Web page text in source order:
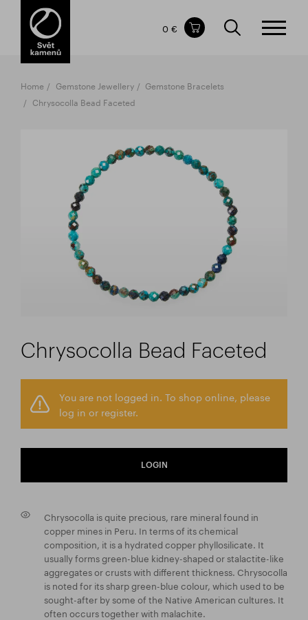
Items in your shopping cart
TOTAL PRICE
The shopping cart is empty.
0 €
Home Gemstone Jewellery
Gemstone Bracelets
Chrysocolla Bead Faceted
Chrysocolla Bead Faceted
You are not logged in. To shop online, please
log in or register.
LOGIN
Chrysocolla is quite precious, rare mineral found in
copper mines in Peru. In terms of its chemical
composition, it is a hydrated copper phyllosilicate. It
usually forms green-blue kidney-shaped or stalactite-like
aggregates or crusts with different thickness. Chrysocolla
is noted for its sharp green-blue colour, which used to be
sought-after by some of the Native American cultures. It
often occurs together with malachite.